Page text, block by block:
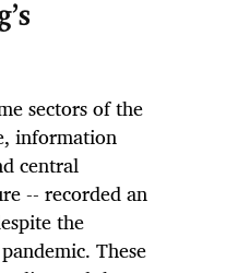
sectors of the
information
central
-- recorded an
the
These